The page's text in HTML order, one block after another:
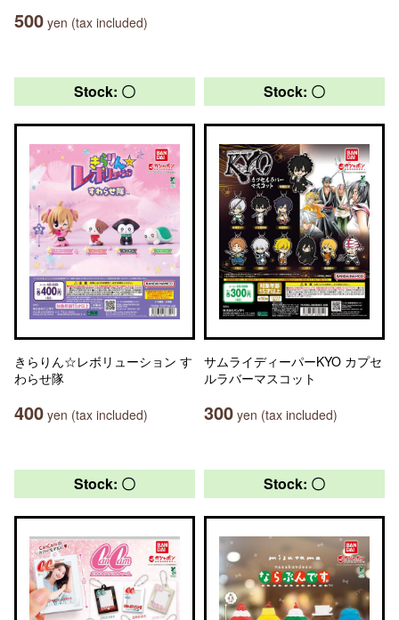
500 yen (tax included)
Stock: 〇
きらりん☆レボリューション す
わらせ隊
400 yen (tax included)
Stock: 〇
サムライディーパーKYO カプセ
ルラバーマスコット
300 yen (tax included)
Stock: 〇 Stock: 〇